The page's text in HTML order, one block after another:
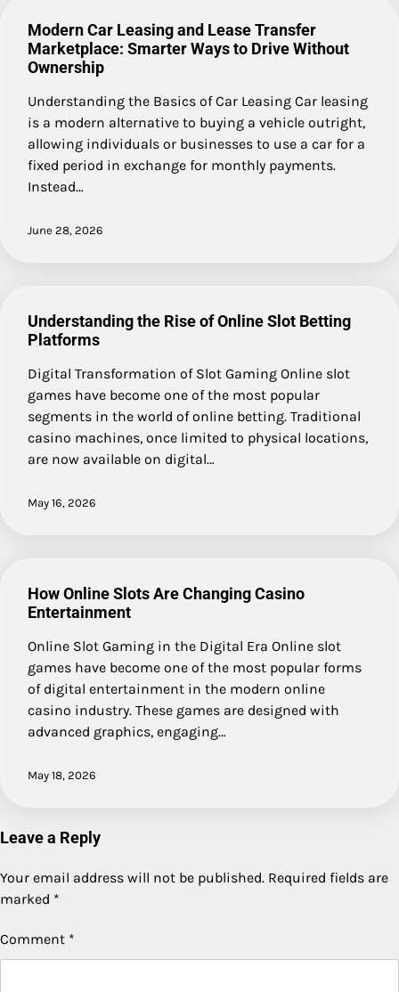
Modern Car Leasing and Lease Transfer
Marketplace: Smarter Ways to Drive Without
Ownership
Understanding the Basics of Car Leasing Car leasing
is a modern alternative to buying a vehicle outright,
allowing individuals or businesses to use a car for a
fixed period in exchange for monthly payments.
Instead…
June 28, 2026
Understanding the Rise of Online Slot Betting
Platforms
Digital Transformation of Slot Gaming Online slot
games have become one of the most popular
segments in the world of online betting. Traditional
casino machines, once limited to physical locations,
are now available on digital…
May 16, 2026
How Online Slots Are Changing Casino
Entertainment
Online Slot Gaming in the Digital Era Online slot
games have become one of the most popular forms
of digital entertainment in the modern online
casino industry. These games are designed with
advanced graphics, engaging…
May 18, 2026
Leave a Reply
Your email address will not be published. Required fields are
marked *
Comment *